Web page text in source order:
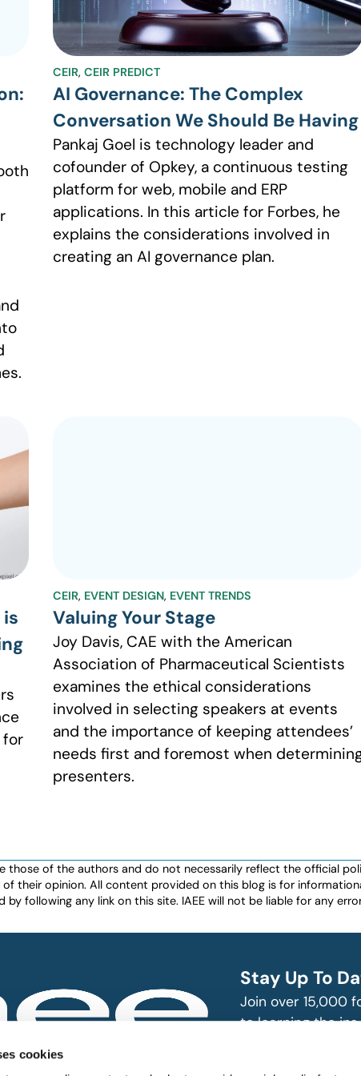
cookies
CEIR, CEIR PREDICT
AI Governance: The Complex
Conversation We Should Be Having
Pankaj Goel is technology leader and
cofounder of Opkey, a continuous testing
platform for web, mobile and ERP
applications. In this article for Forbes, he
explains the considerations involved in
creating an AI governance plan.
for
CEIR, EVENT DESIGN, EVENT TRENDS
Valuing Your Stage
Joy Davis, CAE with the American
Association of Pharmaceutical Scientists
examines the ethical considerations
involved in selecting speakers at events
and the importance of keeping attendees’
needs first and foremost when
presenters.
those of the authors and do not necessarily reflect the official
their opinion. All content provided on this blog is for
following any link on this site. IAEE will not be liable for any
of exhibitions and events
Stay Up To
Join over 15,000
to learning the